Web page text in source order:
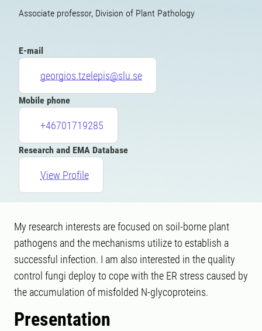
Associate professor, Division of Plant Pathology
E-mail
georgios.tzelepis@slu.se
Mobile phone
+46701719285
Research and EMA Database
View Profile
My research interests are focused on soil-borne plant
pathogens and the mechanisms utilize to establish a
successful infection. I am also interested in the quality
control fungi deploy to cope with the ER stress caused by
the accumulation of misfolded N-glycoproteins.
Presentation